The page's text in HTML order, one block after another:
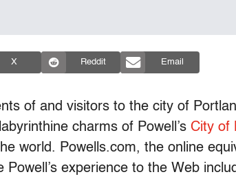
X Reddit Email
of and visitors to the city of
charms of Powell’s City of
world. Powells.com, the online
Powell’s experience to the Web